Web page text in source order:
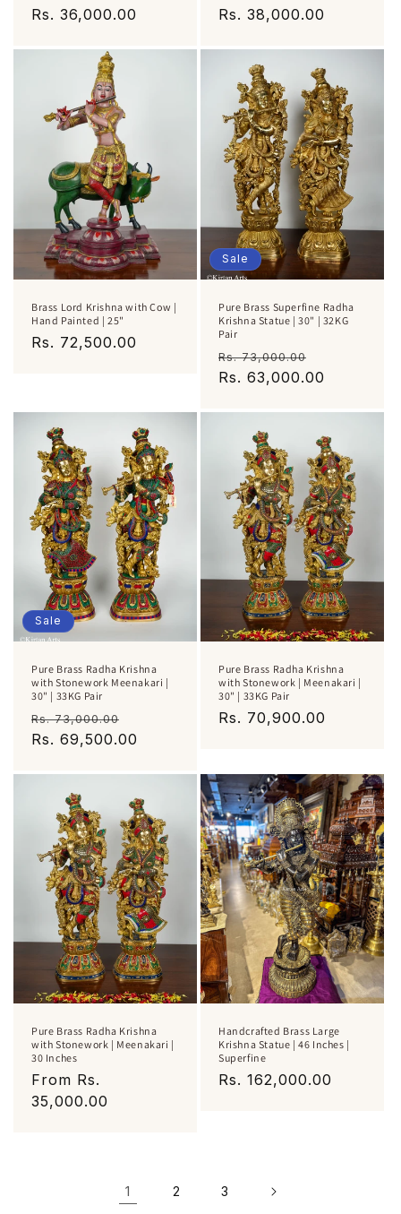
Regular
Rs. 36,000.00
Regular
Rs. 38,000.00
Brass Lord Krishna with Cow |
Hand Painted | 25"
Regular
Rs. 72,500.00
Sale
Pure Brass Superfine Radha
Krishna Statue | 30" | 32KG
Pair
Regular
price
Rs. 73,000.00
price
Rs. 63,000.00
Sale
Pure Brass Radha Krishna
with Stonework Meenakari |
30" | 33KG Pair
Regular
price
Rs. 73,000.00
price
Rs. 69,500.00
Pure Brass Radha Krishna
with Stonework | Meenakari |
30" | 33KG Pair
Regular
Rs. 70,900.00
Pure Brass Radha Krishna
with Stonework | Meenakari |
30 Inches
Regular
price
From Rs.
35,000.00
Handcrafted Brass Large
Krishna Statue | 46 Inches |
Superfine
Regular
Rs. 162,000.00
1 2 3